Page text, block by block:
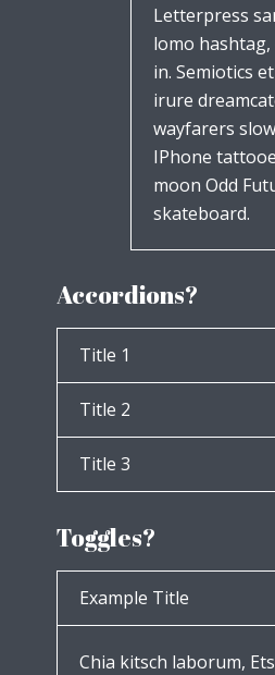
Letterpress
lomo
in. Semiotics
irure
wayfarers
IPhone
moon Odd
skateboard.
Accordions?
Title 1
Title 2
Title 3
Toggles?
Example Title
Chia kitsch laborum,